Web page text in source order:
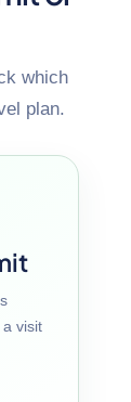
which
plan.
visit